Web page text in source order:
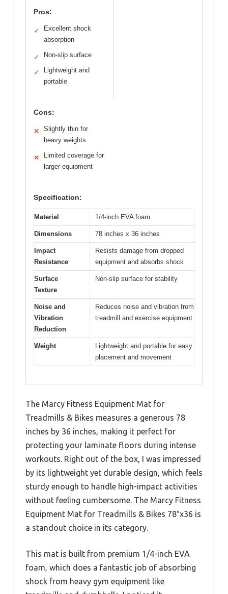
Pros:
✓
Excellent shock
absorption
✓ Non-slip surface
✓
Lightweight and
portable
Cons:
✕
Slightly thin for
heavy weights
✕
Limited coverage for
larger equipment
Specification:
Material 1/4-inch EVA foam
Dimensions 78 inches x 36 inches
Impact
Resistance
Resists damage from dropped
equipment and absorbs shock
Surface
Texture
Non-slip surface for stability
Noise and
Vibration
Reduction
Reduces noise and vibration from
treadmill and exercise equipment
Weight
Lightweight and portable for easy
placement and movement
The Marcy Fitness Equipment Mat for
Treadmills & Bikes measures a generous 78
inches by 36 inches, making it perfect for
protecting your laminate floors during intense
workouts. Right out of the box, I was impressed
by its lightweight yet durable design, which feels
sturdy enough to handle high-impact activities
without feeling cumbersome. The Marcy Fitness
Equipment Mat for Treadmills & Bikes 78″x36 is
a standout choice in its category.
This mat is built from premium 1/4-inch EVA
foam, which does a fantastic job of absorbing
shock from heavy gym equipment like